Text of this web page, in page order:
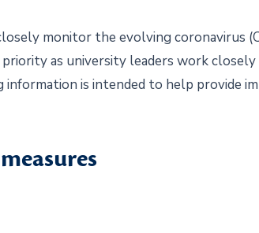
monitor the evolving coronavirus
as university leaders work
is intended to help provide